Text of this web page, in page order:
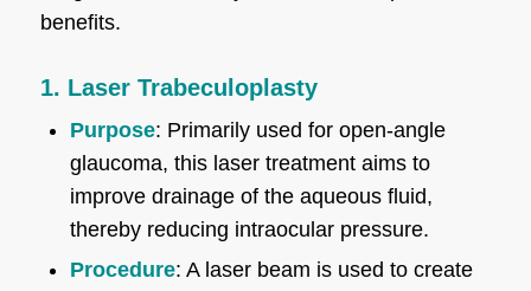
benefits.
1. Laser Trabeculoplasty
Purpose: Primarily used for open-angle
glaucoma, this laser treatment aims to
improve drainage of the aqueous fluid,
thereby reducing intraocular pressure.
Procedure: A laser beam is used to create